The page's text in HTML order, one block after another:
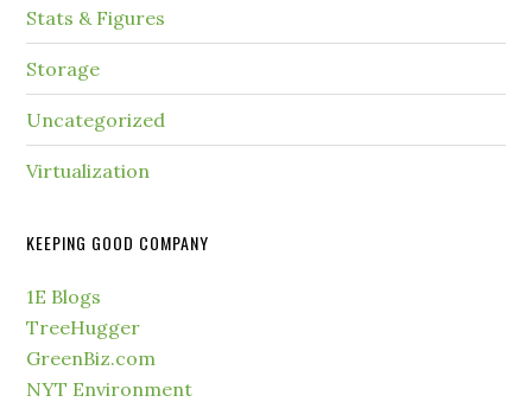
Stats & Figures
Storage
Uncategorized
Virtualization
KEEPING GOOD COMPANY
1E Blogs
TreeHugger
GreenBiz.com
NYT Environment